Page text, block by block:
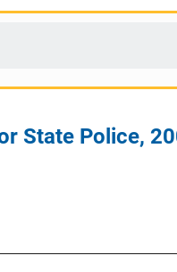
State Police,